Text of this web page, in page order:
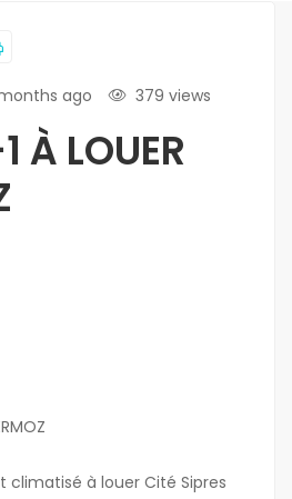
ago 379 views
À LOUER
climatisé à louer Cité Sipres